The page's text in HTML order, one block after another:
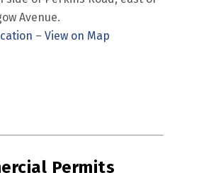
Avenue.
– View on Map
Permits